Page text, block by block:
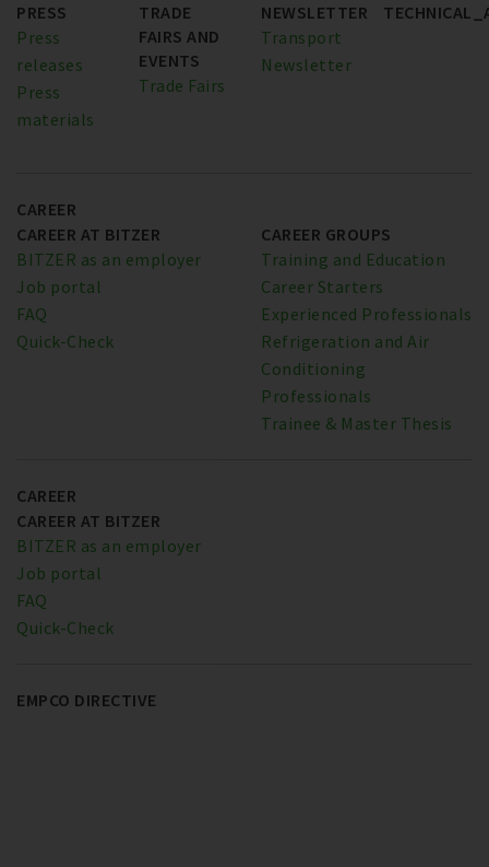
PRESS
Press
releases
Press
materials
TRADE
FAIRS AND
EVENTS
Trade Fairs
NEWSLETTER
Transport
Newsletter
CAREER
CAREER AT BITZER
BITZER as an employer
Job portal
FAQ
Quick-Check
CAREER GROUPS
Training and Education
Career Starters
Experienced Professionals
Refrigeration and Air
Conditioning
Professionals
Trainee & Master Thesis
CAREER
CAREER AT BITZER
BITZER as an employer
Job portal
FAQ
Quick-Check
EMPCO DIRECTIVE